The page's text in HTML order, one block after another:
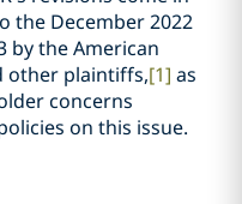
the December 2022
by the American
other plaintiffs,[1] as
concerns
on this issue.